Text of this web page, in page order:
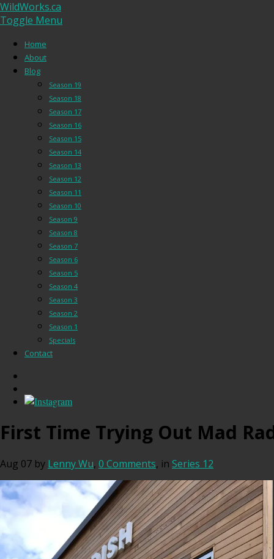
WildWorks.ca
Toggle Menu
Home
About
Blog
Season 19
Season 18
Season 17
Season 16
Season 15
Season 14
Season 13
Season 12
Season 11
Season 10
Season 9
Season 8
Season 7
Season 6
Season 5
Season 4
Season 3
Season 2
Season 1
Specials
Contact
First Time Trying Out Mad
Aug 07 by Lenny Wu, 0 Comments, in Series 12